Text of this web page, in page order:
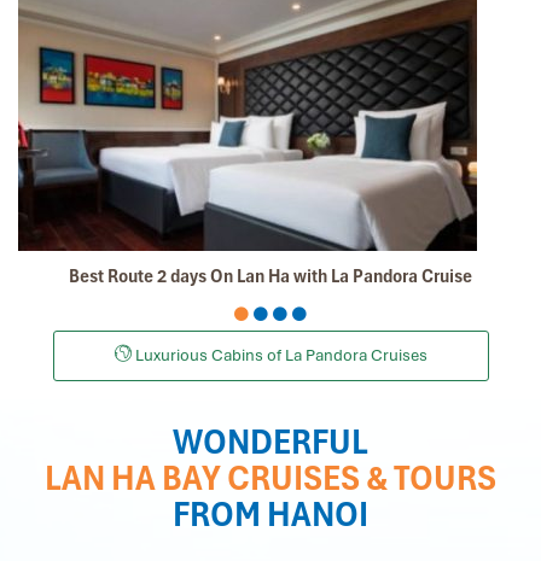
Best Route 2 days On Lan Ha with La Pandora Cruise
Luxurious Cabins of La Pandora Cruises
WONDERFUL
LAN HA BAY CRUISES & TOURS
FROM HANOI